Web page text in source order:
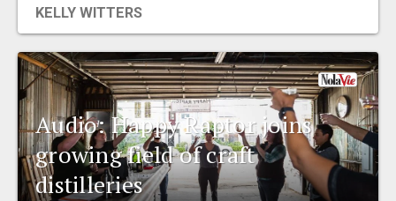
KELLY WITTERS
Audio: Happy Raptor joins
growing field of craft
distilleries